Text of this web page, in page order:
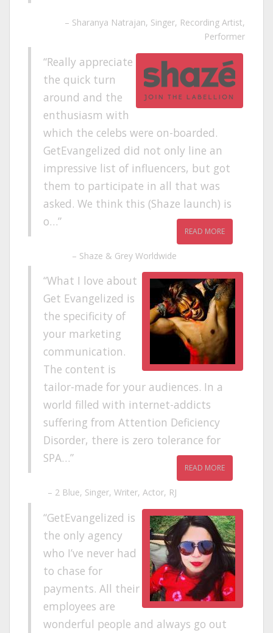
Sharanya Natrajan Singer, Recording Artist,
Performer
Really appreciate
the quick turn
around and the
enthusiasm with
which the celebs were on-boarded.
GetEvangelized did not only line an
impressive list of influencers, but got
them to participate in all that was
asked. We think this (Shaze launch) is
o…
READ MORE
Shaze & Grey Worldwide
What I love about
Get Evangelized is
the specificity of
your marketing
communication.
The content is
tailor-made for your audiences. In a
world filled with internet-addicts
suffering from Attention Deficiency
Disorder, there is zero tolerance for
SPA…
READ MORE
2 Blue Singer, Writer, Actor, RJ
GetEvangelized is
the only agency
who I’ve never had
to chase for
payments. All their
employees are
wonderful people and always go out